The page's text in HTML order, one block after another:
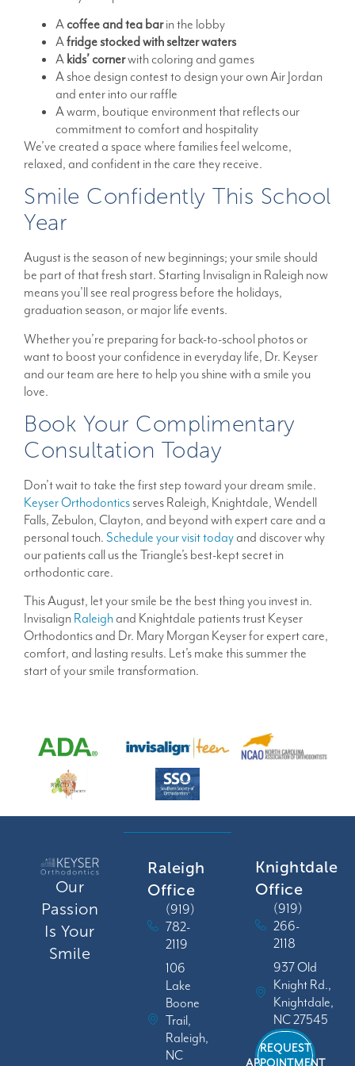
Acoffee and tea barin the lobby
Afridge stocked with seltzer waters
Akids’ cornerwith coloring and games
A shoe design contest to design your own Air Jordan
and enter into our raffle
A warm, boutique environment that reflects our
commitment to comfort and hospitality
We’ve created a space where families feel welcome,
relaxed, and confident in the care they receive.
Smile Confidently This School
Year
August is the season of new beginnings; your smile should
be part of that fresh start. Starting Invisalign in Raleigh now
means you’ll see real progress before the holidays,
graduation season, or major life events.
Whether you’re preparing for back-to-school photos or
want to boost your confidence in everyday life, Dr. Keyser
and our team are here to help you shine with a smile you
love.
Book Your Complimentary
Consultation Today
Don’t wait to take the first step toward your dream smile.
Keyser Orthodonticsserves Raleigh, Knightdale, Wendell
Falls, Zebulon, Clayton, and beyond with expert care and a
personal touch.Schedule your visit todayand discover why
our patients call us the Triangle’s best-kept secret in
orthodontic care.
This August, let your smile be the best thing you invest in.
InvisalignRaleighand Knightdale patients trust Keyser
Orthodontics and Dr. Mary Morgan Keyser for expert care,
comfort, and lasting results. Let’s make this summer the
start of your smile transformation.
Our
Passion
Is Your
Smile
Raleigh
Office
(919)
782-
2119
106
Lake
Boone
Trail,
Raleigh,
NC
Knightdale
Office
(919)
266-
2118
937 Old
Knight Rd.,
Knightdale,
NC 27545
REQUEST
APPOINTMENT